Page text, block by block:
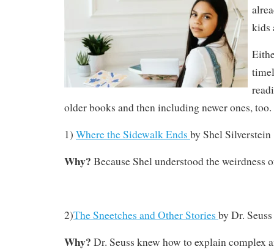
kids
older books and then including newer ones, too.
1) Where the Sidewalk Ends by Shel Silverstein
Why? Because Shel understood the weirdness
2)The Sneetches and Other Stories by Dr. Seuss
Why? Dr. Seuss knew how to explain complex